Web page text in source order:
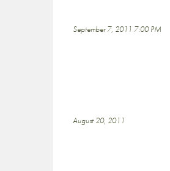
September 7, 2011 7:00 PM
August 20, 2011